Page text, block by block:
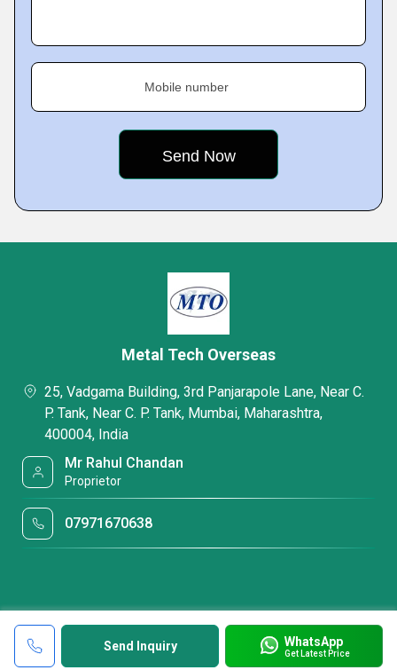
Mobile number
Send Inquiry WhatsApp
Get Latest Price
Metal Tech Overseas
25, Vadgama Building, 3rd Panjarapole Lane, Near C.
P. Tank, Near C. P. Tank, Mumbai, Maharashtra,
400004, India
Mr Rahul Chandan
Proprietor
07971670638